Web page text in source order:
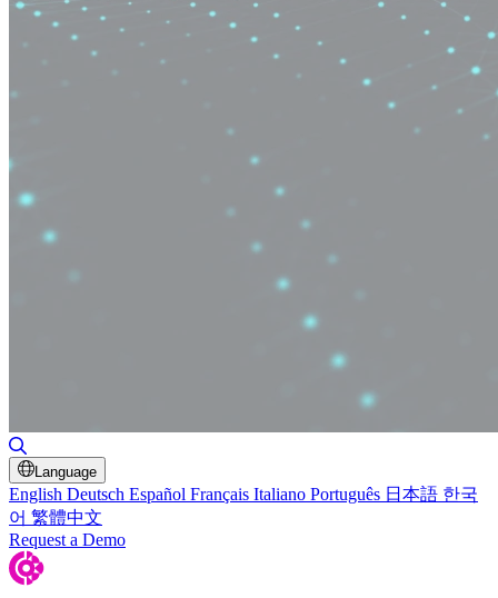
Language
English Deutsch Español Français Italiano Português 日本語 한국
어 繁體中文
Request a Demo